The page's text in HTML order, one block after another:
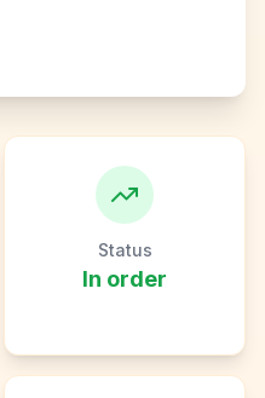
Status
In order